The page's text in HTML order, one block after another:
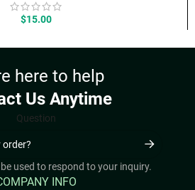
$15.00
here to help
Us Anytime
Question
used to respond to your inquiry.
INFO